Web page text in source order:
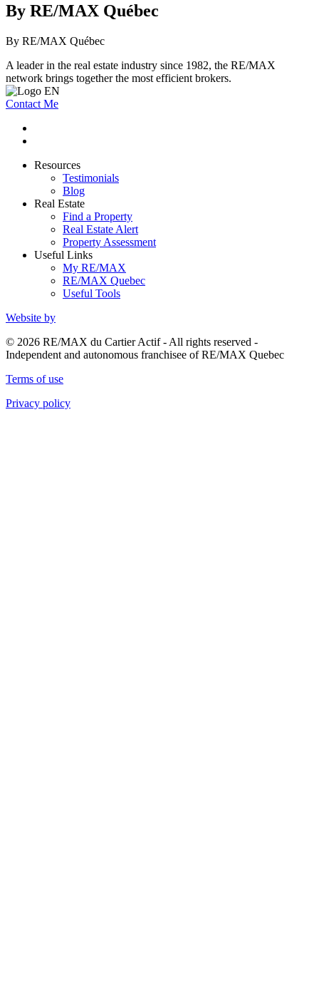
By RE/MAX Québec
By RE/MAX Québec
A leader in the real estate industry since 1982, the RE/MAX
network brings together the most efficient brokers.
Contact Me
Resources
Testimonials
Blog
Real Estate
Find a Property
Real Estate Alert
Property Assessment
Useful Links
My RE/MAX
RE/MAX Quebec
Useful Tools
Website by
© 2026 RE/MAX du Cartier Actif - All rights reserved -
Independent and autonomous franchisee of RE/MAX Quebec
Terms of use
Privacy policy